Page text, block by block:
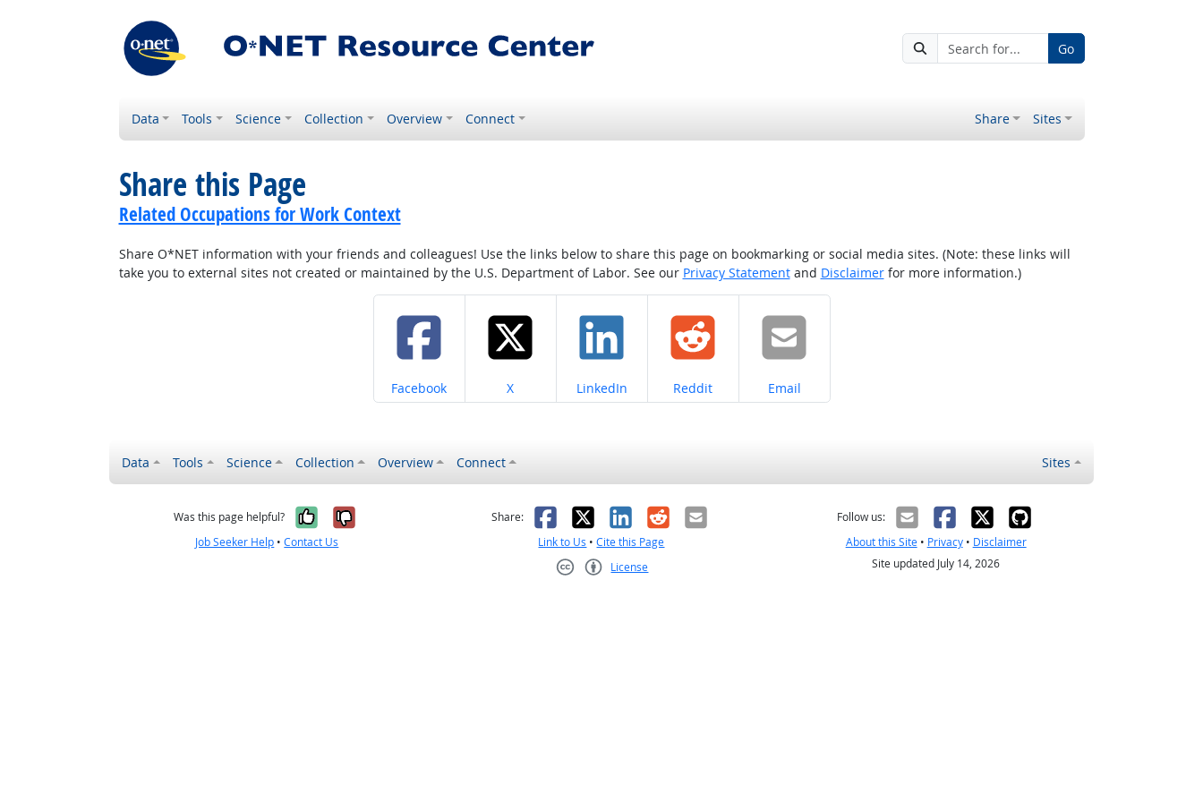
Go
Data Tools Science Collection Overview Connect Share Sites
Share this Page
Related Occupations for Work Context
Share O*NET information with your friends and colleagues! Use the links below to share this page on bookmarking or social media sites. (Note: these links will
take you to external sites not created or maintained by the U.S. Department of Labor. See our Privacy Statementand Disclaimerfor more information.)
Share on
Facebook Share on
X Share on
LinkedIn Share on
Reddit Share on
Email
Data Tools Science Collection Overview Connect Sites
Was this page helpful? Yes, it was helpful
No, it was not helpful
Job Seeker Help •Contact Us
Share: Facebook
X LinkedIn
RedditEmail
Link to Us •Cite this Page
License
Follow us:
About this Site• Privacy• Disclaimer
Site updated July 14, 2026